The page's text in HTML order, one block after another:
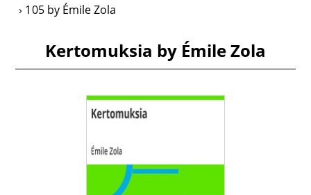
105 by Émile Zola
Kertomuksia by Émile Zola